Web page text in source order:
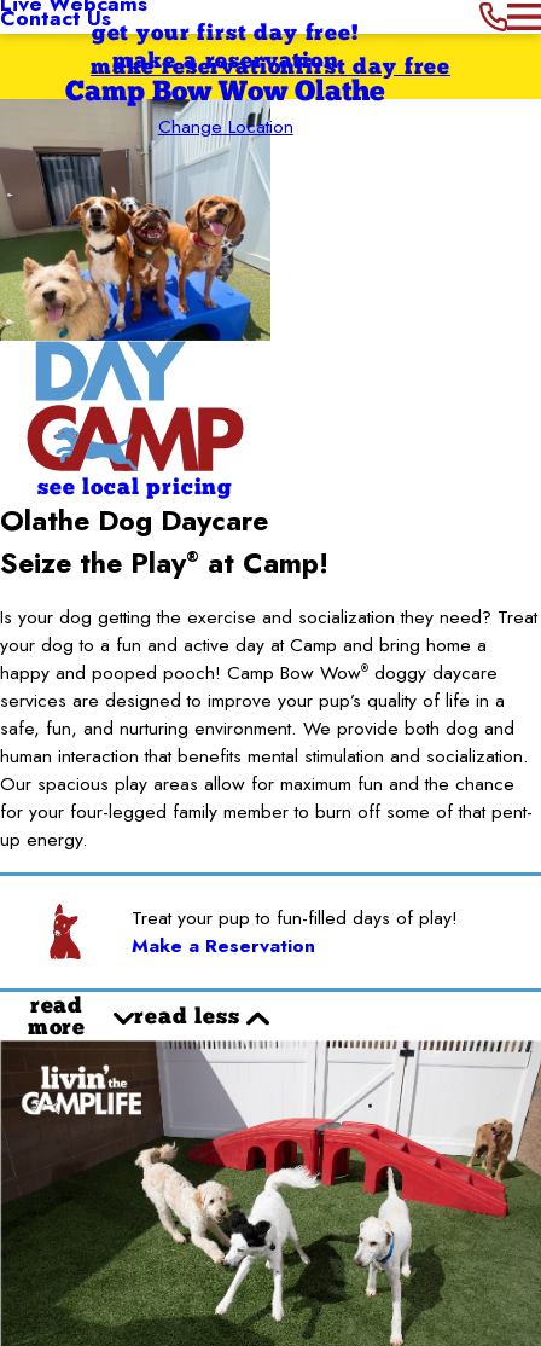
Contact Usget your first day free!
make a reservation
Camp Bow Wow Olathe
Change Location
first day free
make reservation
see local pricing
Olathe Dog Daycare
Seize the Play® at Camp!
Is your dog getting the exercise and socialization they need? Treat
your dog to a fun and active day at Camp and bring home a
happy and pooped pooch! Camp Bow Wow® doggy daycare
services are designed to improve your pup’s quality of life in a
safe, fun, and nurturing environment. We provide both dog and
human interaction that benefits mental stimulation and socialization.
Our spacious play areas allow for maximum fun and the chance
for your four-legged family member to burn off some of that pent-
up energy.
Treat your pup to fun-filled days of play!
Make a Reservation
read
more
read less